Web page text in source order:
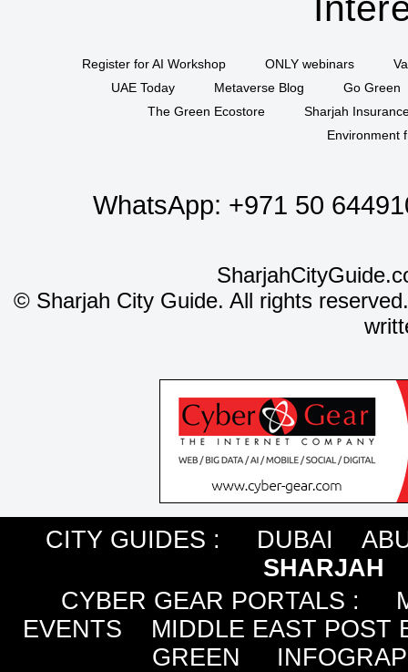
Register for AI Workshop ONLY webinars
UAE Today
Metaverse Blog
Go Green
The Green Ecostore
Sharjah
Environment
WhatsApp: +971 50
©Sharjah City Guide. All rights
CITY GUIDES : DUBAI
SHARJAH
CYBER GEAR PORTALS :
EVENTS
MIDDLE EAST POST
GREEN